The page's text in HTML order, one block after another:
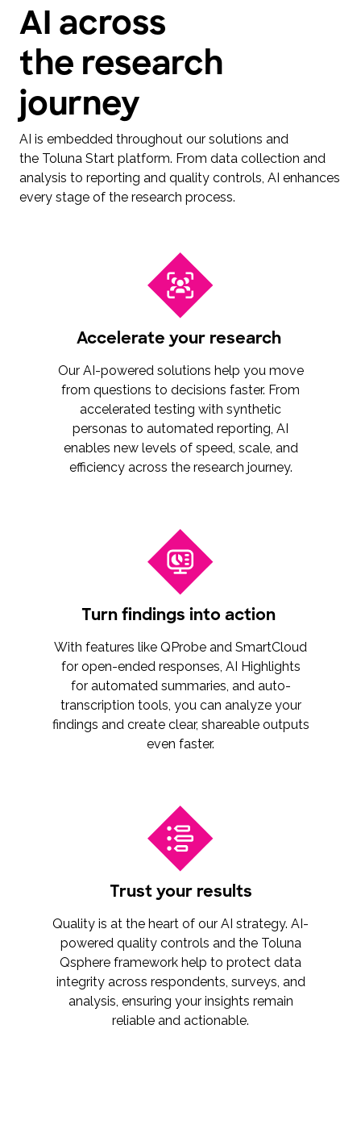
AI across
the research
journey
AI is embedded throughout our solutions and
the Toluna Start platform. From data collection and
analysis to reporting and quality controls, AI enhances
every stage of the research process.
Accelerate your research
Our AI-powered solutions help you move
from questions to decisions faster. From
accelerated testing with synthetic
personas to automated reporting, AI
enables new levels of speed, scale, and
efficiency across the research journey.
Turn findings into action
With features like QProbe and SmartCloud
for open-ended responses, AI Highlights
for automated summaries, and auto-
transcription tools, you can analyze your
findings and create clear, shareable outputs
even faster.
Trust your results
Quality is at the heart of our AI strategy. AI-
powered quality controls and the Toluna
Qsphere framework help to protect data
integrity across respondents, surveys, and
analysis, ensuring your insights remain
reliable and actionable.